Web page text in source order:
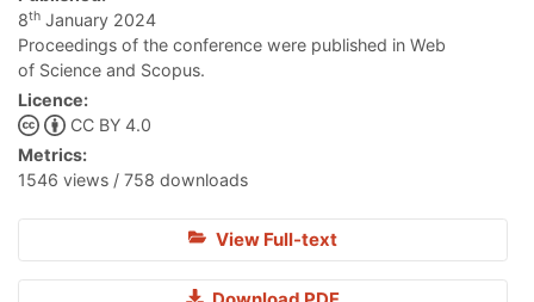
8th January 2024
Proceedings of the conference were published in Web
of Science and Scopus.
Licence:
CC BY 4.0
Metrics:
1546 views / 758 downloads
View Full-text